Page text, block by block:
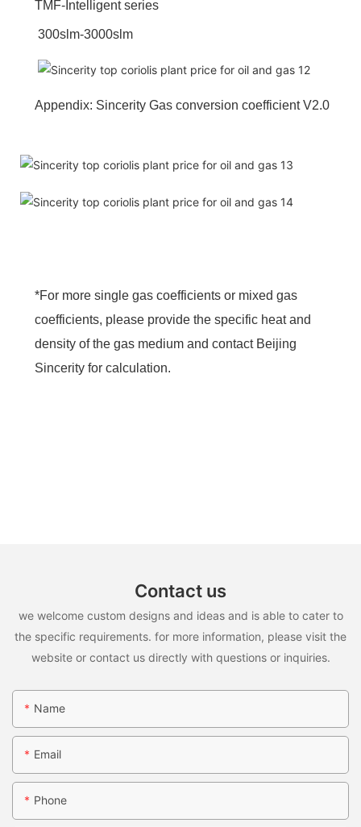
TMF-Intelligent series
300slm-3000slm
Appendix: Sincerity Gas conversion coefficient V2.0
*For more single gas coefficients or mixed gas
coefficients, please provide the specific heat and
density of the gas medium and contact Beijing
Sincerity for calculation.
Contact us
we welcome custom designs and ideas and is able to cater to
the specific requirements. for more information, please visit the
website or contact us directly with questions or inquiries.
Name
Email
Phone